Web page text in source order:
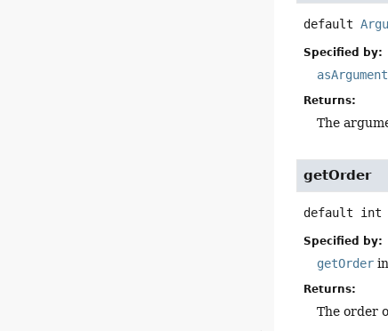
default
Specified by:
asArgument
Returns:
The
getOrder
default int
Specified by:
getOrder
Returns:
The order